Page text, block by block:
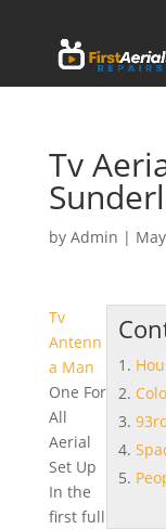
Tv
by Admin |
Tv
Antenn
a Man
One For
All
Aerial
Set Up
In the
first full